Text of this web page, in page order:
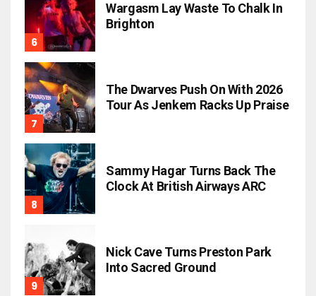
Wargasm Lay Waste To Chalk In
Brighton
The Dwarves Push On With 2026
Tour As Jenkem Racks Up Praise
Sammy Hagar Turns Back The
Clock At British Airways ARC
Nick Cave Turns Preston Park
Into Sacred Ground